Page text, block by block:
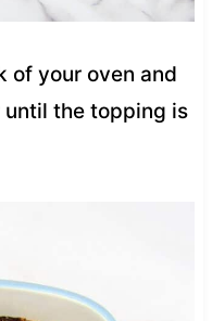
of your oven and
the topping is